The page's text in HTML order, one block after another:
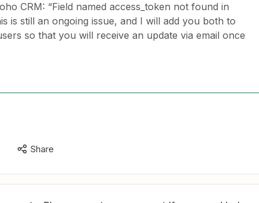
CRM: “Field named access_token not found in
is still an ongoing issue, and I will add you both to
so that you will receive an update via email once
Share